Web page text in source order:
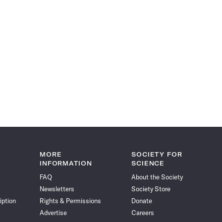
MORE
INFORMATION
FAQ
Newsletters
Rights & Permissions
Advertise
SOCIETY FOR
SCIENCE
About the Society
Society Store
Donate
Careers